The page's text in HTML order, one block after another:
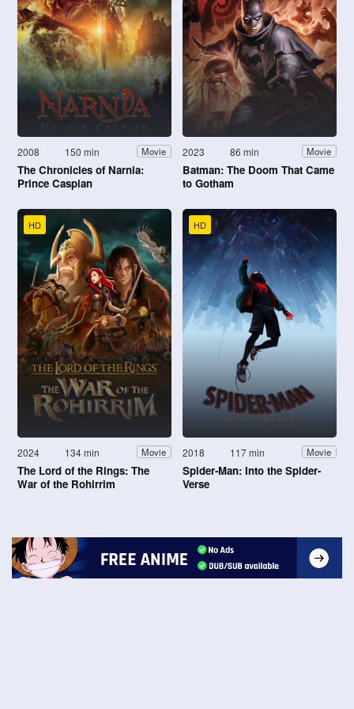
2008 150 min Movie
The Chronicles of Narnia:
Prince Caspian
2023 86 min Movie
Batman: The Doom That Came
to Gotham
HD
2024 134 min Movie
The Lord of the Rings: The
War of the Rohirrim
HD
2018 117 min Movie
Spider-Man: Into the Spider-
Verse